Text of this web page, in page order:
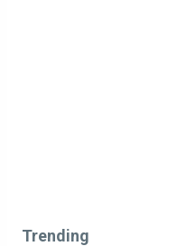
Trending